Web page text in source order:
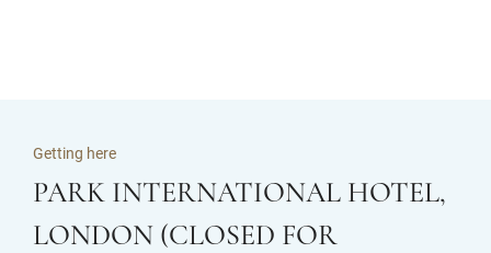
Getting here
PARK INTERNATIONAL HOTEL,
LONDON (CLOSED FOR